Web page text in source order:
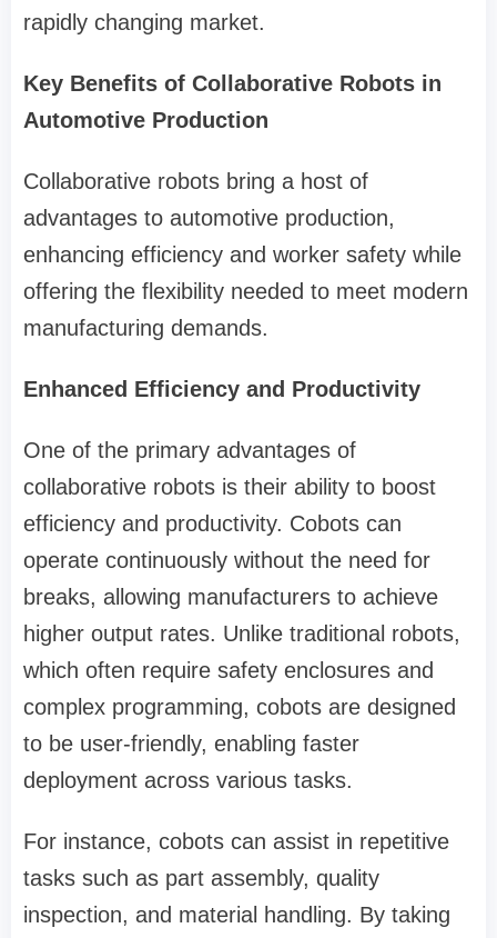
rapidly changing market.
Key Benefits of Collaborative Robots in
Automotive Production
Collaborative robots bring a host of
advantages to automotive production,
enhancing efficiency and worker safety while
offering the flexibility needed to meet modern
manufacturing demands.
Enhanced Efficiency and Productivity
One of the primary advantages of
collaborative robots is their ability to boost
efficiency and productivity. Cobots can
operate continuously without the need for
breaks, allowing manufacturers to achieve
higher output rates. Unlike traditional robots,
which often require safety enclosures and
complex programming, cobots are designed
to be user-friendly, enabling faster
deployment across various tasks.
For instance, cobots can assist in repetitive
tasks such as part assembly, quality
inspection, and material handling. By taking